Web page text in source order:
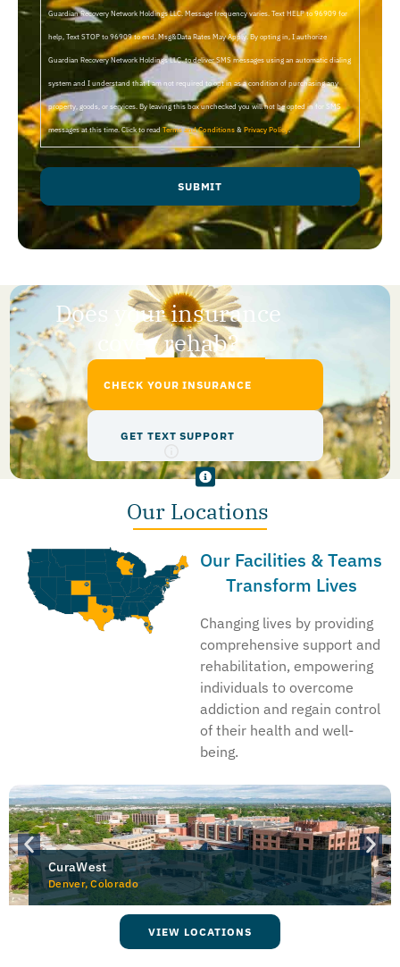
Guardian Recovery Network Holdings LLC. Message frequency varies. Text HELP to 96909 for
help, Text STOP to 96909 to end. Msg&Data Rates May Apply. By opting in, I authorize
Guardian Recovery Network Holdings LLC. to deliver SMS messages using an automatic dialing
system and I understand that I am not required to opt in as a condition of purchasing any
property, goods, or services. By leaving this box unchecked you will not be opted in for SMS
messages at this time. Click to readTerms and Conditions & Privacy Policy.
SUBMIT
Does your insurance
cover rehab?
CHECK YOUR INSURANCE
GET TEXT SUPPORT
Our Locations
Our Facilities & Teams
Transform Lives
Changing lives by providing
comprehensive support and
rehabilitation, empowering
individuals to overcome
addiction and regain control
of their health and well-
being.
CuraWest
Denver, Colorado
VIEW LOCATIONS